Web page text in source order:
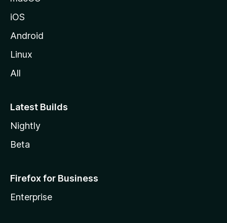
iOS
Android
Linux
All
Latest Builds
Nightly
Beta
Firefox for Business
Enterprise